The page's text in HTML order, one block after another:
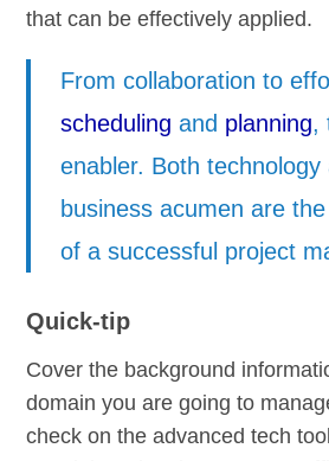
that can be effectively applied.
From collaboration to
scheduling and planning,
enabler. Both technology
business acumen are
of a successful project
Quick-tip
Cover the background
domain you are going to
check on the advanced tech